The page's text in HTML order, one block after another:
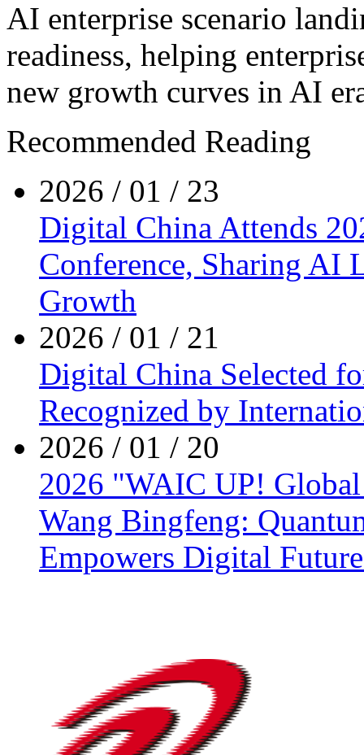
AI enterprise scenario
readiness, helping
new growth curves in AI
Recommended Reading
2026 / 01 / 23
Digital China Attends
Conference, Sharing AI
Growth
2026 / 01 / 21
Digital China Selected
Recognized by
2026 / 01 / 20
2026 "WAIC UP!
Wang Bingfeng:
Empowers Digital